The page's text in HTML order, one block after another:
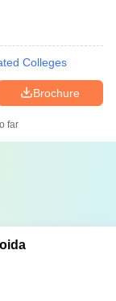
Colleges
Brochure
far